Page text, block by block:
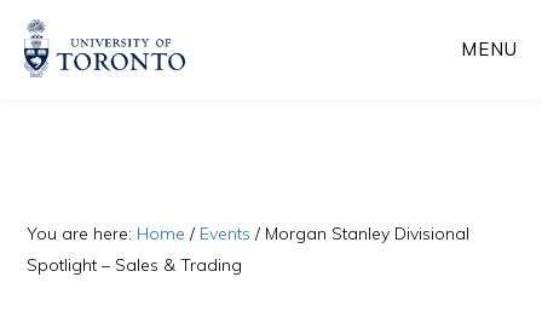
Skip
Skip
MENU
You are here: Home / Events / Morgan Stanley Divisional
Spotlight – Sales & Trading